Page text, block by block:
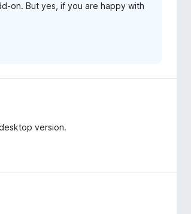
on. But yes, if you are happy with
version.